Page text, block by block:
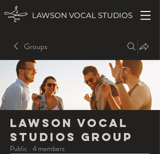
LAWSON VOCAL STUDIOS
Groups
Lawson Vocal
Studios Group
Public · 4 members